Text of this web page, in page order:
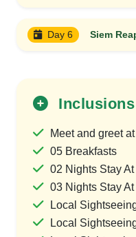
Day 6 Siem
Inclusions
Meet and greet at
05 Breakfasts
02 Nights Stay
03 Nights Stay
Local
Local